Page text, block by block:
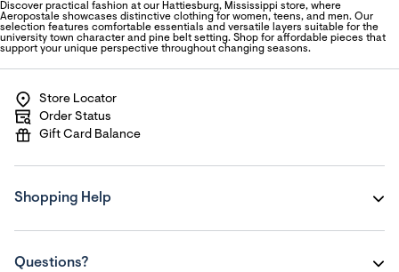
Discover practical fashion at our Hattiesburg, Mississippi store, where
Aeropostale showcases distinctive clothing for women, teens, and men. Our
selection features comfortable essentials and versatile layers suitable for the
university town character and pine belt setting. Shop for affordable pieces that
support your unique perspective throughout changing seasons.
Store Locator
Order Status
Gift Card Balance
Shopping Help
Questions?